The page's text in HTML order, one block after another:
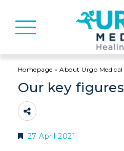
Basculer
la
Homepage »About Urgo Medical
Our key figures
27 April 2021